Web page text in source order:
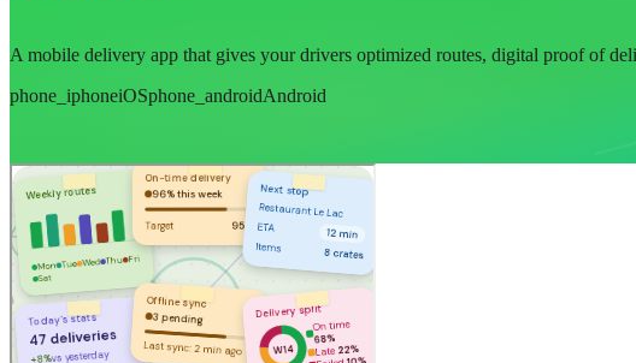
A mobile delivery app that gives your drivers optimized routes, digital proof of
phone_iphoneiOSphone_androidAndroid